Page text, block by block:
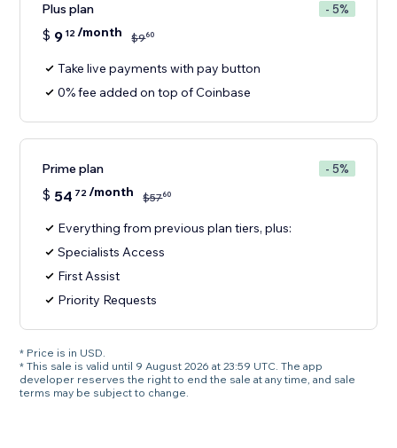
Plus plan - 5%
$ 9 12/month $960
Take live payments with pay button
0% fee added on top of Coinbase
Prime plan - 5%
$ 54 72/month $5760
Everything from previous plan tiers, plus:
Specialists Access
First Assist
Priority Requests
* Price is in USD.
* This sale is valid until 9 August 2026 at 23:59 UTC. The app
developer reserves the right to end the sale at any time, and sale
terms may be subject to change.